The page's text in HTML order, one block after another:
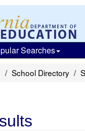
Searches
School Directory